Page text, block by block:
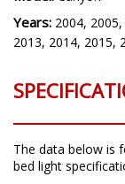
Years: 2004,
2013, 2014, 2015,
The data below is
bed light